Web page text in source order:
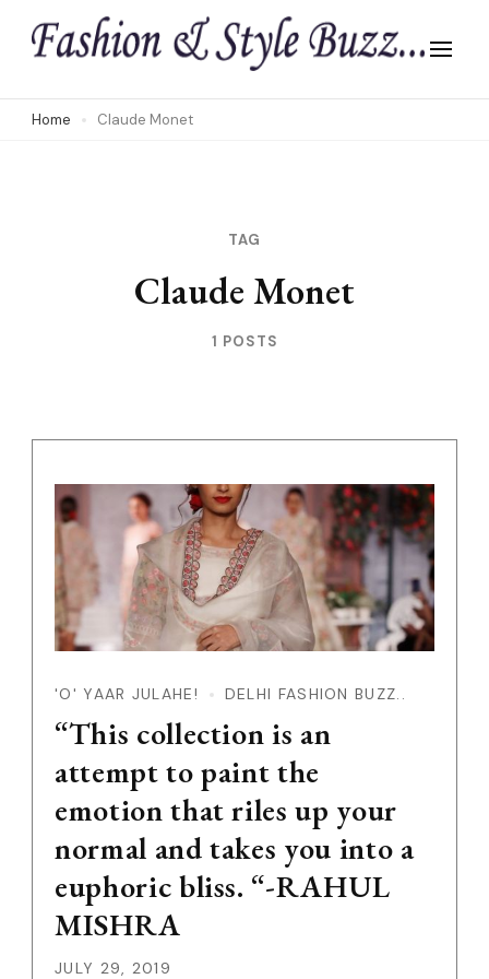
Skip
(Press
Home Claude Monet
TAG
Claude Monet
1 POSTS
'O' YAAR JULAHE! DELHI FASHION BUZZ..
“This collection is an
attempt to paint the
emotion that riles up your
normal and takes you into a
euphoric bliss. “-RAHUL
MISHRA
JULY 29, 2019